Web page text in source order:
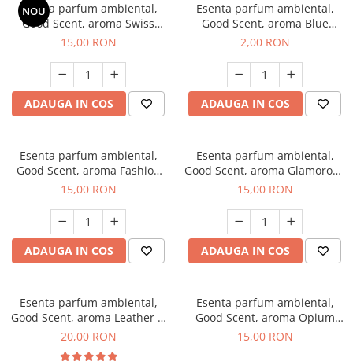
NOU
Esenta parfum ambiental,
Good Scent, aroma Swiss
Pine, 10 g
15,00 RON
ADAUGA IN COS
Esenta parfum ambiental,
Good Scent, aroma Blue
Chanell, 1 g, mostra
2,00 RON
ADAUGA IN COS
Esenta parfum ambiental,
Good Scent, aroma Fashion
Vanilla, 10 g
15,00 RON
ADAUGA IN COS
Esenta parfum ambiental,
Good Scent, aroma Glamorous
Musc & Talc, 10 g
15,00 RON
ADAUGA IN COS
Esenta parfum ambiental,
Good Scent, aroma Leather &
Black Oudh, 10 g
20,00 RON
Esenta parfum ambiental,
Good Scent, aroma Opium
Oriental, 10 g
15,00 RON